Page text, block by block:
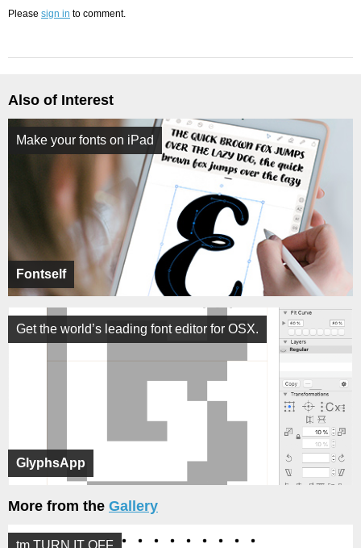
Please sign in to comment.
Also of Interest
Fontself
Make your fonts on iPad
GlyphsApp
Get the world’s leading font editor for OSX.
More from the Gallery
tm TURN IT OFF